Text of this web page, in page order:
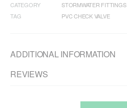
CATEGORY
STORMWATER FITTINGS
TAG
PVC CHECK VALVE
ADDITIONAL INFORMATION
REVIEWS